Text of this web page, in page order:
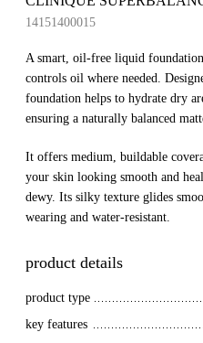
14151400015
A smart, oil-free liquid
controls oil where needed.
foundation helps to hydrate dry
ensuring a naturally balanced
It offers medium, buildable
your skin looking smooth and
dewy. Its silky texture glides
wearing and water-resistant.
product details
product type
key features